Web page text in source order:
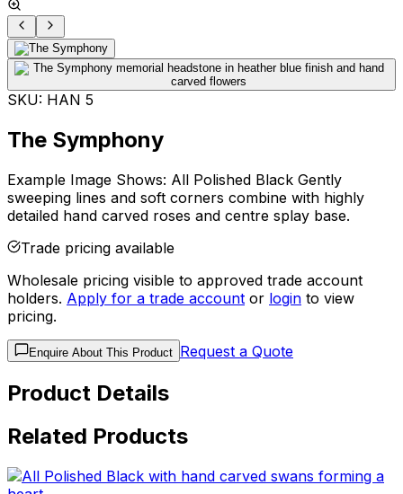
SKU: HAN 5
The Symphony
Example Image Shows: All Polished Black Gently
sweeping lines and soft corners combine with highly
detailed hand carved roses and centre splay base.
Trade pricing available
Wholesale pricing visible to approved trade account
holders. Apply for a trade account or login to view
pricing.
Enquire About This Product Request a Quote
Product Details
Related Products